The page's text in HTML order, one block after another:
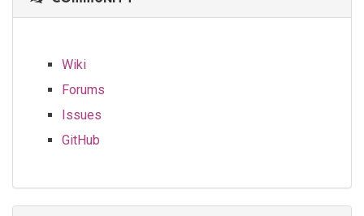
Wiki
Forums
Issues
GitHub